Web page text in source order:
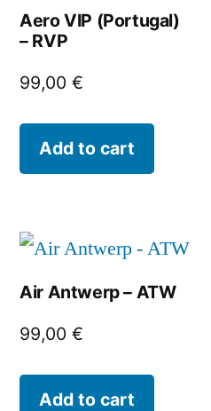
Aero VIP (Portugal)
– RVP
99,00€
Add to cart
Air Antwerp – ATW
99,00€
Add to cart